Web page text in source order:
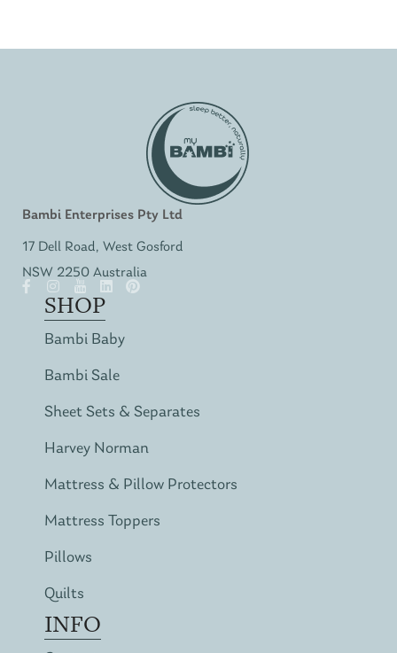
Bambi Enterprises Pty Ltd
17 Dell Road, West Gosford
NSW 2250 Australia
SHOP
Bambi Baby
Bambi Sale
Sheet Sets & Separates
Harvey Norman
Mattress & Pillow Protectors
Mattress Toppers
Pillows
Quilts
INFO